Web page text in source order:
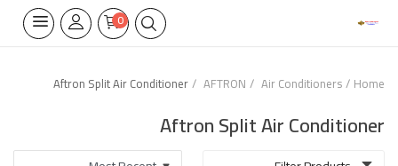
0
Home
Air Conditioners
AFTRON
Aftron Split Air Conditioner
Aftron Split Air Conditioner